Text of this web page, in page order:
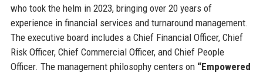
who took the helm in 2023, bringing over 20 years of
experience in financial services and turnaround management.
The executive board includes a Chief Financial Officer, Chief
Risk Officer, Chief Commercial Officer, and Chief People
Officer. The management philosophy centers on “Empowered